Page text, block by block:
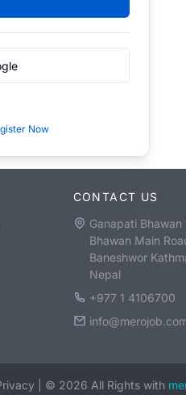
Now
CONTACT US
Ganapati Bhawan
Bhawan Main
Baneshwor
Nepal
+977 1 4106700
© 2026 All Rights with